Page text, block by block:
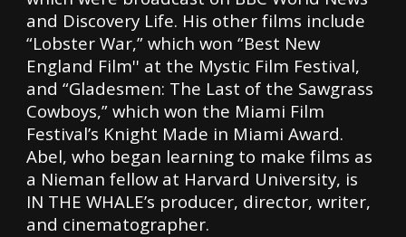
and Discovery Life. His other films include
“Lobster War,” which won “Best New
England Film'' at the Mystic Film Festival,
and “Gladesmen: The Last of the Sawgrass
Cowboys,” which won the Miami Film
Festival’s Knight Made in Miami Award.
Abel, who began learning to make films as
a Nieman fellow at Harvard University, is
IN THE WHALE’s producer, director, writer,
and cinematographer.